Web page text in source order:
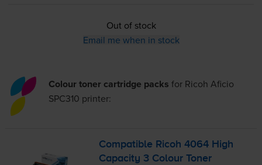
Out of stock
Email me when in stock
Colour toner cartridge packs for Ricoh Aficio
SPC310 printer:
Compatible Ricoh 4064 High
Capacity 3 Colour Toner